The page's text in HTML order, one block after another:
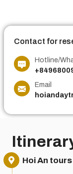
Contact for
Hotline/
Email
Hoi An